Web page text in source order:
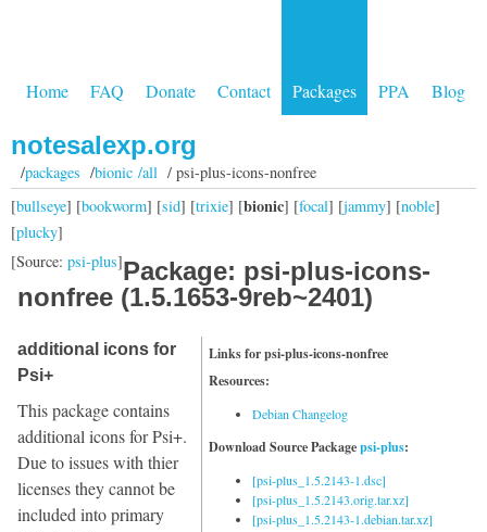
Home FAQ Donate Contact Packages PPA Blog
notesalexp.org
/packages /bionic /all/ psi-plus-icons-nonfree
[bullseye] [bookworm] [sid] [trixie] [bionic] [focal] [jammy] [noble]
[plucky]
[Source: psi-plus]Package: psi-plus-icons-
nonfree (1.5.1653-9reb~2401)
Links for psi-plus-icons-nonfree
Resources:
Debian Changelog
Download Source Packagepsi-plus:
[psi-plus_1.5.2143-1.dsc]
[psi-plus_1.5.2143.orig.tar.xz]
[psi-plus_1.5.2143-1.debian.tar.xz]
additional icons for
Psi+
This package contains
additional icons for Psi+.
Due to issues with thier
licenses they cannot be
included into primary